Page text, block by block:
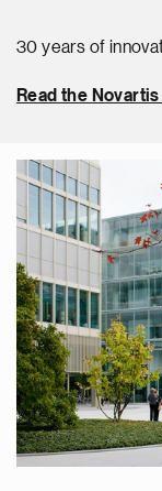
30 years of
Read the